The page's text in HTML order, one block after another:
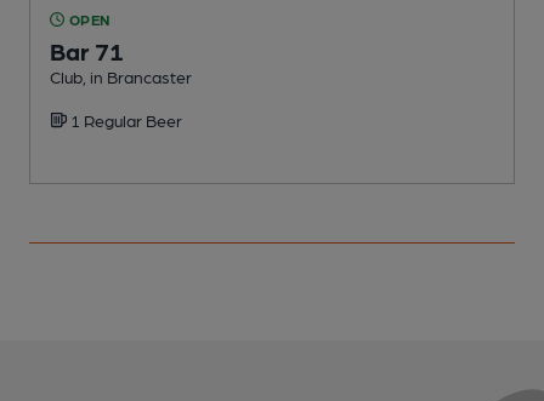
OPEN
Bar 71
Club, in Brancaster
1 Regular Beer